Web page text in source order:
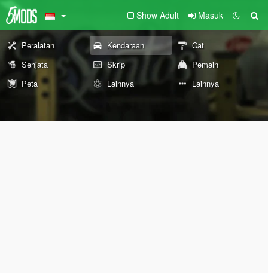
Show Adult Masuk
Peralatan Kendaraan
Cat
Senjata
Skrip
Pemain
Peta
Lainnya Lainnya